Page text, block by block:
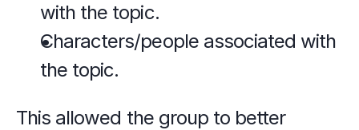
with the topic.
Characters/people associated with
the topic.
This allowed the group to better